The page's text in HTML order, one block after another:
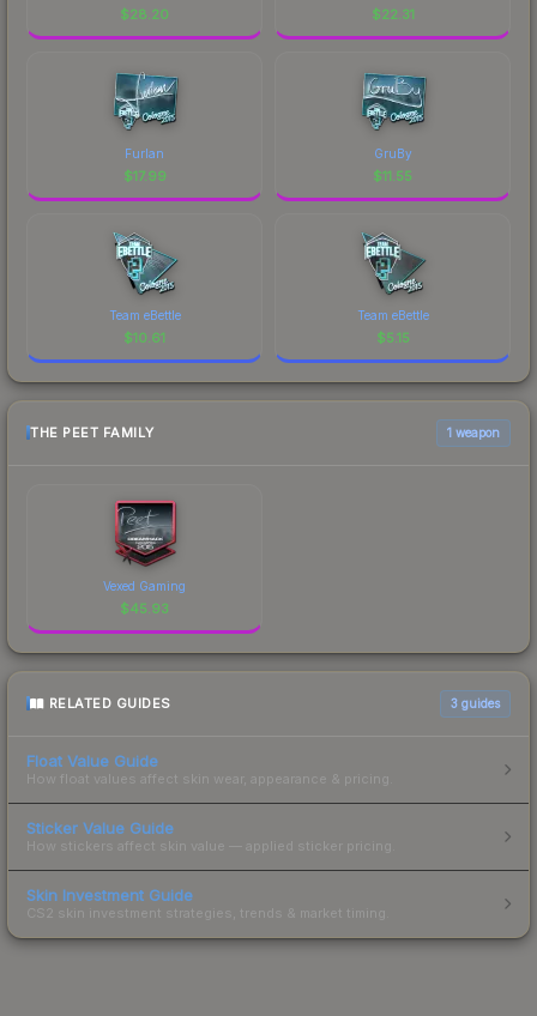
$28.20 $22.31
Furlan
$17.99
GruBy
$11.55
Team eBettle
$10.61
Team eBettle
$5.15
THE PEET FAMILY 1 weapon
Vexed Gaming
$45.93
RELATED GUIDES 3 guides
Float Value Guide
How float values affect skin wear, appearance & pricing.
Sticker Value Guide
How stickers affect skin value — applied sticker pricing.
Skin Investment Guide
CS2 skin investment strategies, trends & market timing.